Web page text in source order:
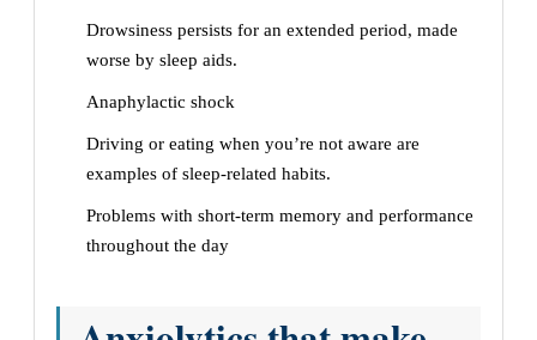
Drowsiness persists for an extended period, made
worse by sleep aids.
Anaphylactic shock
Driving or eating when you’re not aware are
examples of sleep-related habits.
Problems with short-term memory and performance
throughout the day